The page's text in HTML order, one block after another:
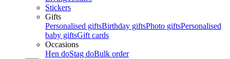
Stickers
Gifts
Personalised giftsBirthday giftsPhoto giftsPersonalised
baby giftsGift cards
Occasions
Hen doStag doBulk order